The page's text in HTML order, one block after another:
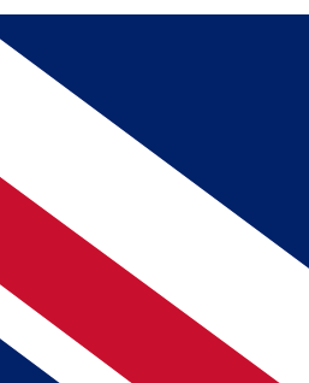
BECOME A MEMBER